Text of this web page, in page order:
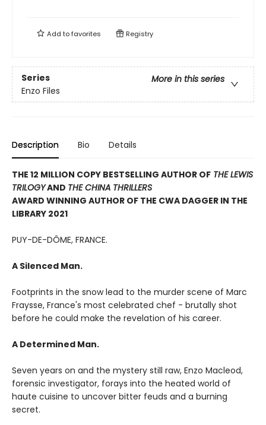
Add tofavorites Registry
Series
More in this series
Enzo Files
Description Bio Details
THE 12 MILLION COPY BESTSELLING AUTHOR OF THE LEWIS
TRILOGYAND THE CHINA THRILLERS
AWARD WINNING AUTHOR OF THE CWA DAGGER IN THE
LIBRARY 2021
PUY-DE-DÔME, FRANCE.
A Silenced Man.
Footprints in the snow lead to the murder scene of Marc
Fraysse, France's most celebrated chef - brutally shot
before he could make the revelation of his career.
A Determined Man.
Seven years on and the mystery still raw, Enzo Macleod,
forensic investigator, forays into the heated world of
haute cuisine to uncover bitter feuds and a burning
secret.